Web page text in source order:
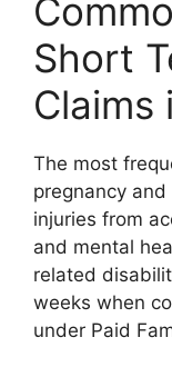
Short
Claims
The most
pregnancy
injuries from
and mental
related
weeks when
under Paid